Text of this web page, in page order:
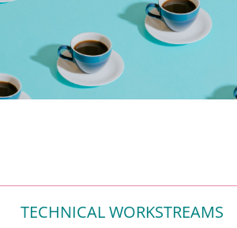
TECHNICAL WORKSTREAMS